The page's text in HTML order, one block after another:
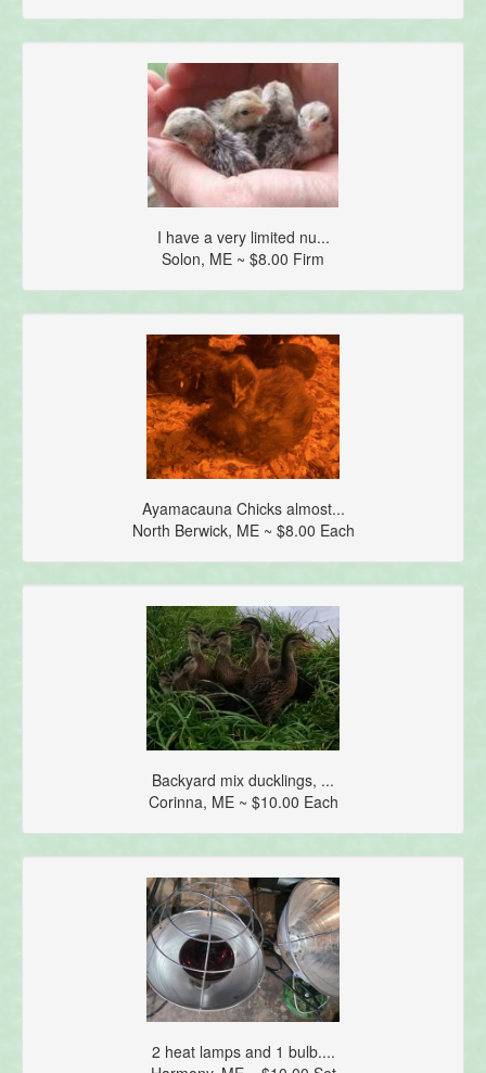
I have a very limited nu...
Solon, ME ~ $8.00 Firm
Ayamacauna Chicks almost...
North Berwick, ME ~ $8.00 Each
Backyard mix ducklings, ...
Corinna, ME ~ $10.00 Each
2 heat lamps and 1 bulb....